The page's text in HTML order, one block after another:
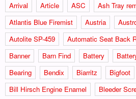
Arrival
Article ASC Ash Tray
Atlantis Blue Firemist
Austria
Autolite SP-459
Automatic Seat Back
Banner
Barn Find Battery
Bearing
Bendix Biarritz
Bigfoot
Bill Hirsch Engine Enamel
Bleeder